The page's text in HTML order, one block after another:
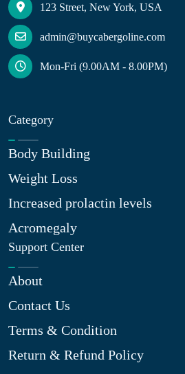
123 Street, New York, USA
admin@buycabergoline.com
Mon-Fri (9.00AM - 8.00PM)
Category
Body Building
Weight Loss
Increased prolactin levels
Acromegaly
Support Center
About
Contact Us
Terms & Condition
Return & Refund Policy